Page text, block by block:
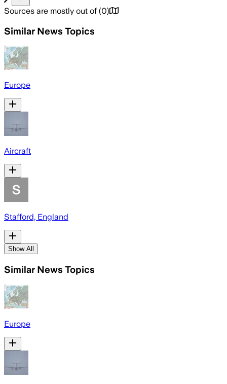
Sources are mostly out of (0)
Similar News Topics
Europe
Aircraft
Stafford, England
Show All
Similar News Topics
Europe